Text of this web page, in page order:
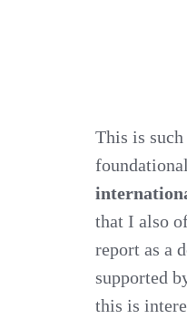
This is
that I also
report as a
supported
this is